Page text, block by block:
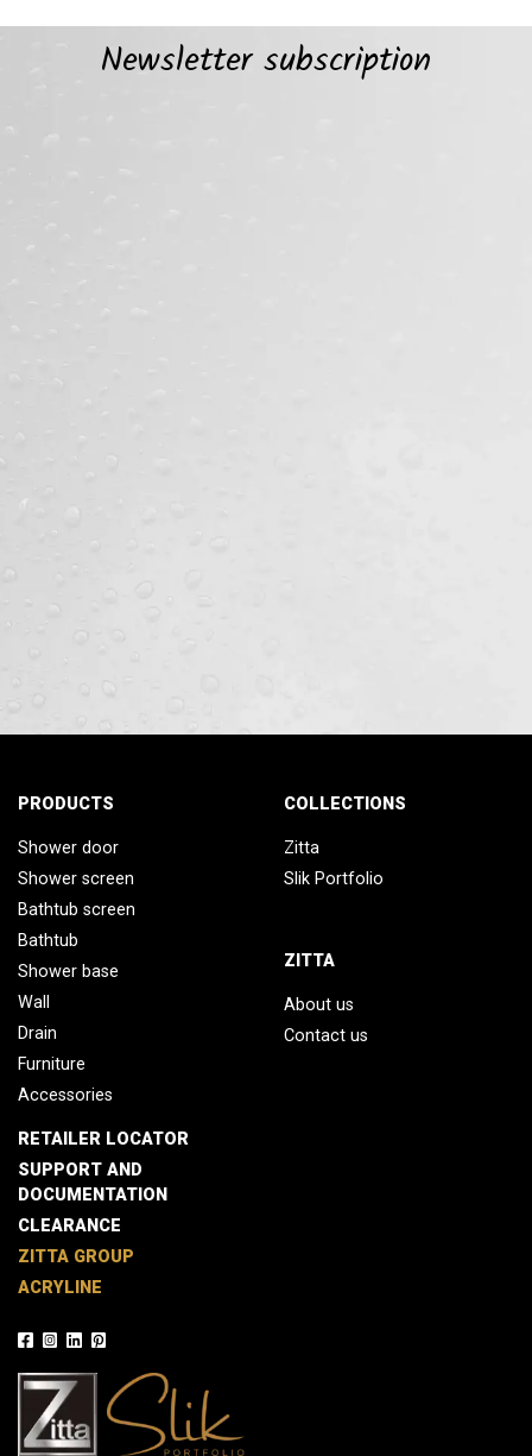
Newsletter subscription
PRODUCTS
Shower door
Shower screen
Bathtub screen
Bathtub
Shower base
Wall
Drain
Furniture
Accessories
COLLECTIONS
Zitta
Slik Portfolio
ZITTA
About us
Contact us
RETAILER LOCATOR
SUPPORT AND
DOCUMENTATION
CLEARANCE
ZITTA GROUP
ACRYLINE